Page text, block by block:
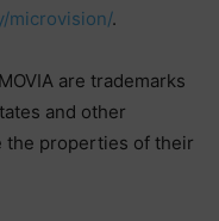
microvision/.
are trademarks
and other
the properties of their